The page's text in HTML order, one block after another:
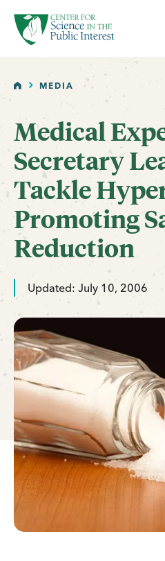
SKIP TO MAIN CONTENT
HOMEMEDIA
Medical
Secretary
Tackle
Promoting
Reduction
Updated: July 10, 2006